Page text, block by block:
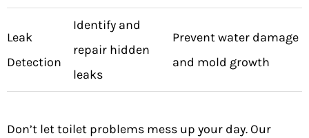
Leak
Detection
Identify and
repair hidden
leaks
Prevent water damage
and mold growth
Don’t let toilet problems mess up your day. Our